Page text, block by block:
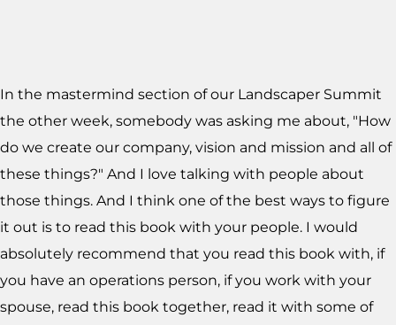
In the mastermind section of our Landscaper Summit
the other week, somebody was asking me about, "How
do we create our company, vision and mission and all of
these things?" And I love talking with people about
those things. And I think one of the best ways to figure
it out is to read this book with your people. I would
absolutely recommend that you read this book with, if
you have an operations person, if you work with your
spouse, read this book together, read it with some of